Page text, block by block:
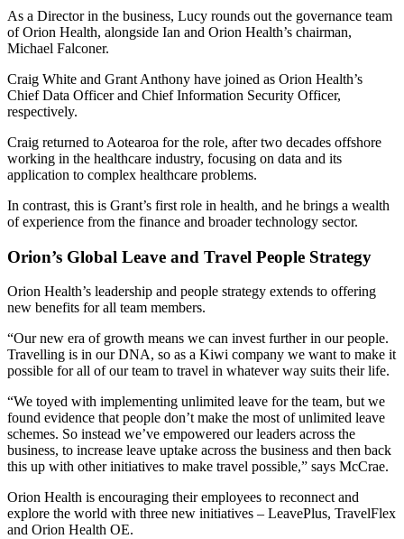
As a Director in the business, Lucy rounds out the governance team
of Orion Health, alongside Ian and Orion Health’s chairman,
Michael Falconer.
Craig White and Grant Anthony have joined as Orion Health’s
Chief Data Officer and Chief Information Security Officer,
respectively.
Craig returned to Aotearoa for the role, after two decades offshore
working in the healthcare industry, focusing on data and its
application to complex healthcare problems.
In contrast, this is Grant’s first role in health, and he brings a wealth
of experience from the finance and broader technology sector.
Orion’s Global Leave and Travel People Strategy
Orion Health’s leadership and people strategy extends to offering
new benefits for all team members.
“Our new era of growth means we can invest further in our people.
Travelling is in our DNA, so as a Kiwi company we want to make it
possible for all of our team to travel in whatever way suits their life.
“We toyed with implementing unlimited leave for the team, but we
found evidence that people don’t make the most of unlimited leave
schemes. So instead we’ve empowered our leaders across the
business, to increase leave uptake across the business and then back
this up with other initiatives to make travel possible,” says McCrae.
Orion Health is encouraging their employees to reconnect and
explore the world with three new initiatives – LeavePlus, TravelFlex
and Orion Health OE.